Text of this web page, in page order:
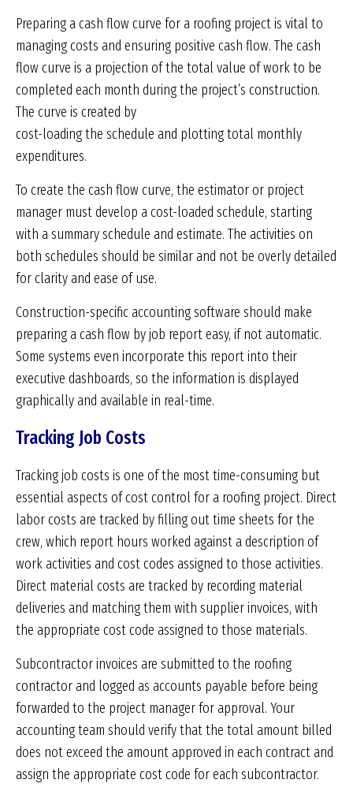
Preparing a cash flow curve for a roofing project is vital to
managing costs and ensuring positive cash flow. The cash
flow curve is a projection of the total value of work to be
completed each month during the project’s construction.
The curve is created by
cost-loading the schedule and plotting total monthly
expenditures.
To create the cash flow curve, the estimator or project
manager must develop a cost-loaded schedule, starting
with a summary schedule and estimate. The activities on
both schedules should be similar and not be overly detailed
for clarity and ease of use.
Construction-specific accounting software should make
preparing a cash flow by job report easy, if not automatic.
Some systems even incorporate this report into their
executive dashboards, so the information is displayed
graphically and available in real-time.
Tracking Job Costs
Tracking job costs is one of the most time-consuming but
essential aspects of cost control for a roofing project. Direct
labor costs are tracked by filling out time sheets for the
crew, which report hours worked against a description of
work activities and cost codes assigned to those activities.
Direct material costs are tracked by recording material
deliveries and matching them with supplier invoices, with
the appropriate cost code assigned to those materials.
Subcontractor invoices are submitted to the roofing
contractor and logged as accounts payable before being
forwarded to the project manager for approval. Your
accounting team should verify that the total amount billed
does not exceed the amount approved in each contract and
assign the appropriate cost code for each subcontractor.